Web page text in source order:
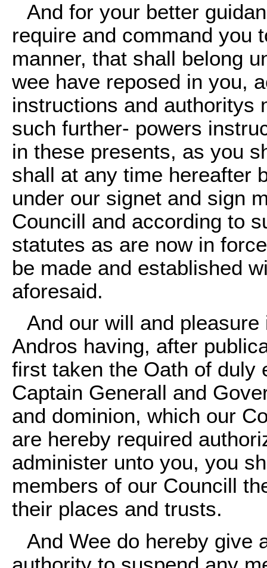
And for your better
require and command you
manner, that shall belong
wee have reposed in you,
instructions and authoritys
such further- powers
in these presents, as you
shall at any time hereafter
under our signet and sign
Councill and according to
statutes as are now in
be made and established
aforesaid.
And our will and
Andros having, after
first taken the Oath of duly
Captain Generall and
and dominion, which our
are hereby required
administer unto you, you
members of our Councill
their places and trusts.
And Wee do hereby give